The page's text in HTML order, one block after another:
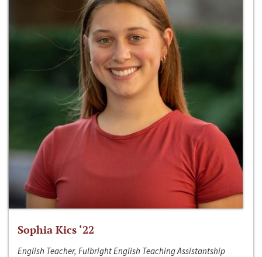
Sophia Kics ‘22
English Teacher, Fulbright English Teaching Assistantship